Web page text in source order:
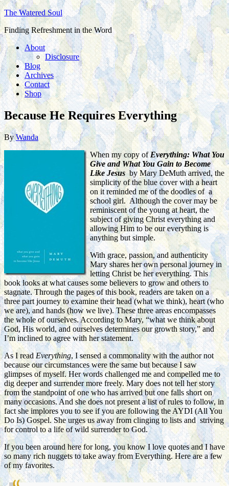
The Watered Soul
Finding Refreshment in the Word
About
Disclosure
Blog
Archives
Contact
Shop
Because He Requires Everything
ByWanda
When my copy of Everything: What You
Give and What You Gain to Become
Like Jesusby Mary DeMuth arrived, the
simplicity of the blue cover with a heart
on it reminded me of the doodles of a
school girl. Although the cover may be
reminiscent of the young at heart, the
subject of giving Christ everything and
allowing Him to be our everything is
anything but simple.
With grace, passion, and authenticity
Mary shares her own personal journey in
letting Christ be her everything. This
book looks at what causes some believers to grow and others to
stagnate. Through the pages of this book, readers are taken on a
three part journey to examine their head (what we think), heart (who
we are), and hands (how we live). These three areas encompasses
the whole of ourselves. According to Mary, “what we think about
God, His world, and ourselves determines our growth story,” and
I’m inclined to agree with her statement.
As I read Everything, I sensed a commonality with the author not
because our circumstances were the same but because I saw
glimpses of myself. Her words challenged me and compelled me to
dig deeper and surrender more freely. Mary does not tell her story
from the standpoint of one who has arrived but one falls short on
many occasions. And she does not present a list of rules to follow, in
fact she implores you to see if you are following the AYDI (All You
Do Is) Gospel. She urges us away from clinging to lists and striving
for control to a life of wild surrender to God.
If you been around here for long, you know I love quotes and I have
so many rich nuggets to take away from Everything. Here are a few
of my favorites.